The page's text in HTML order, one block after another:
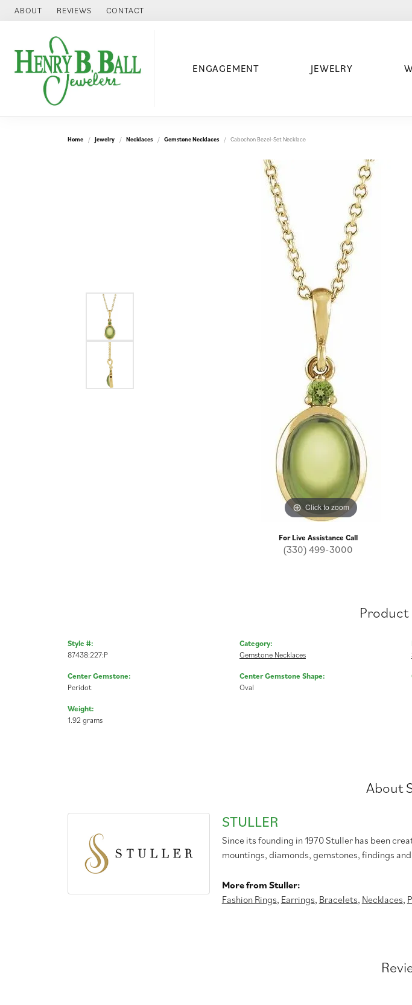
ABOUT REVIEWS CONTACT
ENGAGEMENT JEWELRY
Home Jewelry Necklaces Gemstone Necklaces Cabochon Bezel-Set Necklace
Click to zoom
For Live Assistance Call
(330) 499-3000
Product
Style #:
87438:227:P
Center Gemstone:
Peridot
Weight:
1.92 grams
Category:
Gemstone Necklaces
Center Gemstone Shape:
Oval
About
STULLER
Since its founding in 1970 Stuller has been
mountings, diamonds, gemstones, findings
More from Stuller:
Fashion Rings, Earrings, Bracelets, Necklaces,